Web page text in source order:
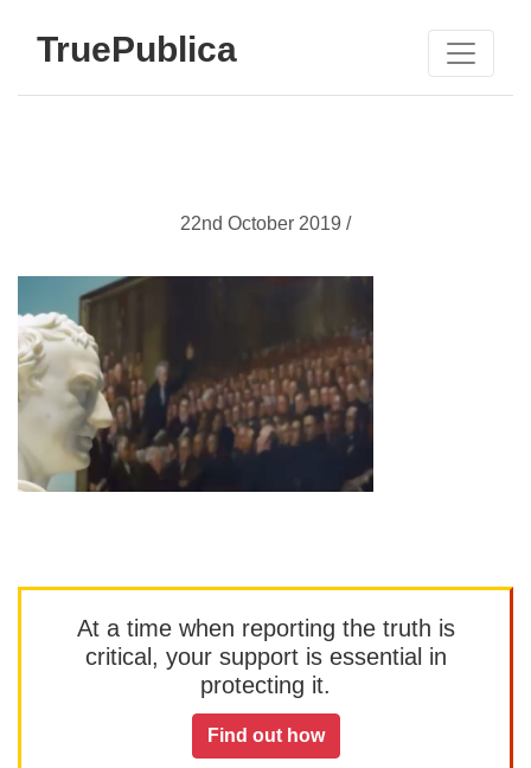
TruePublica
22nd October 2019 /
At a time when reporting the truth is
critical, your support is essential in
protecting it.
Find out how